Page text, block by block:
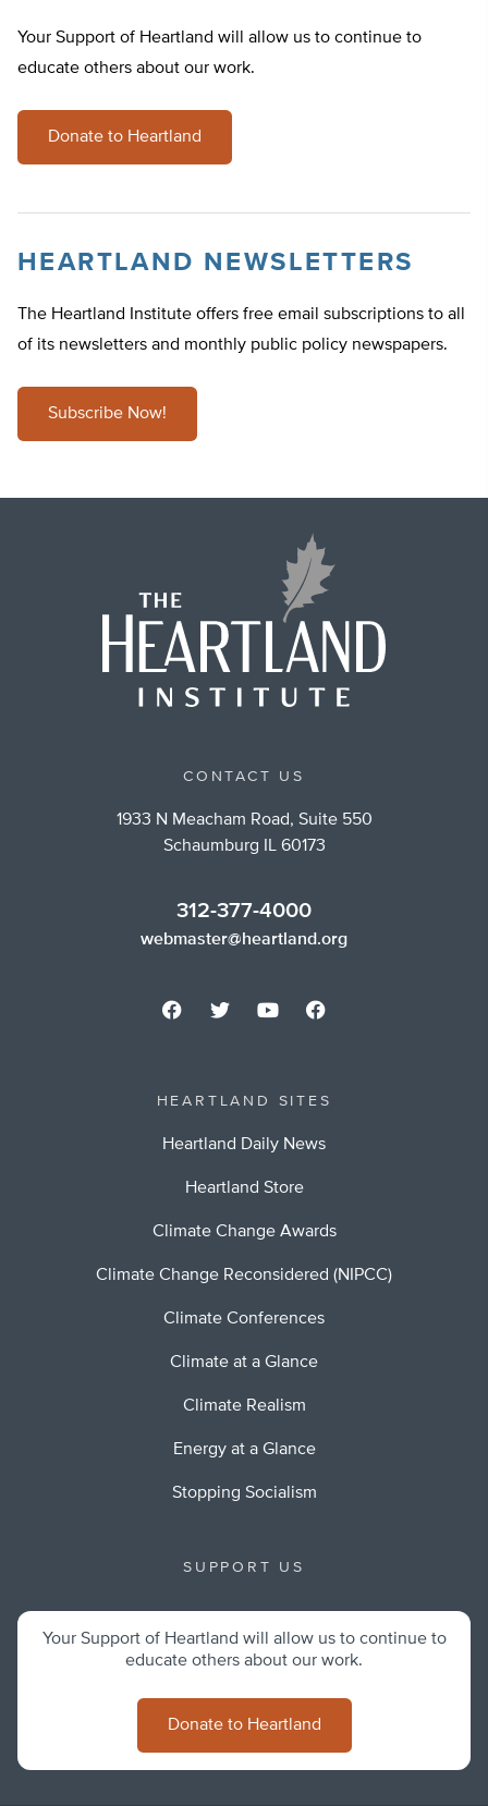
Your Support of Heartland will allow us to continue to
educate others about our work.
Donate to Heartland
HEARTLAND NEWSLETTERS
The Heartland Institute offers free email subscriptions to all
of its newsletters and monthly public policy newspapers.
Subscribe Now!
CONTACT US
1933 N Meacham Road, Suite 550
Schaumburg IL 60173
312-377-4000
webmaster@heartland.org
HEARTLAND SITES
Heartland Daily News
Heartland Store
Climate Change Awards
Climate Change Reconsidered (NIPCC)
Climate Conferences
Climate at a Glance
Climate Realism
Energy at a Glance
Stopping Socialism
SUPPORT US
Your Support of Heartland will allow us to continue to
educate others about our work.
Donate to Heartland